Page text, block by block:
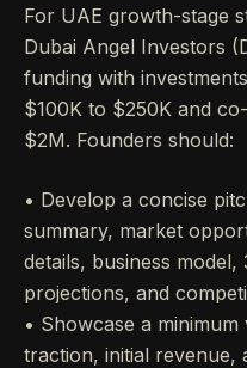
For UAE growth-stage
Dubai Angel Investors
funding with
$100K to $250K and
$2M. Founders should:
• Develop a concise
summary, market
details, business model,
projections, and
• Showcase a
traction, initial revenue,